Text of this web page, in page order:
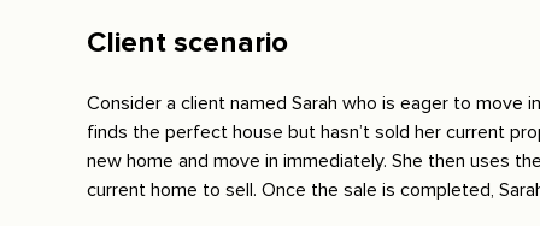
Client scenario
Consider a client named Sarah who is eager to move
finds the perfect house but hasn’t sold her current
new home and move in immediately. She then uses
current home to sell. Once the sale is completed,